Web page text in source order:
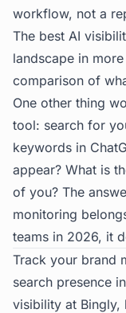
workflow, not a
The best AI
landscape in
comparison of
One other thing
tool: search for
keywords in
appear? What is
of you? The
monitoring
teams in 2026, it
Track your brand
search presence
visibility at Bingly,